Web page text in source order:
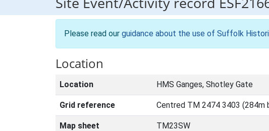
Please read our guidance about the use of Suffolk
Location
Location HMS Ganges, Shotley Gate
Grid reference Centred TM 2474 3403 (284m
Map sheet TM23SW